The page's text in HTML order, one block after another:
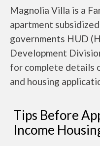
Magnolia Villa is a
apartment
governments HUD
Development
for complete details
and housing
Tips Before
Income